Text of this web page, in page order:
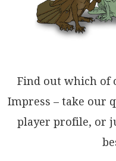
RlChm6fT9g4uA/
BeNGZ8/
Find out which of
Impress – take our
player profile, or